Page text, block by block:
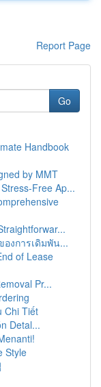
Report Page
Go
Handbook
by MMT
Free Ap...
งการเดิมพัน...
of Lease
Pr...
Chi Tiết
Detal...
Style